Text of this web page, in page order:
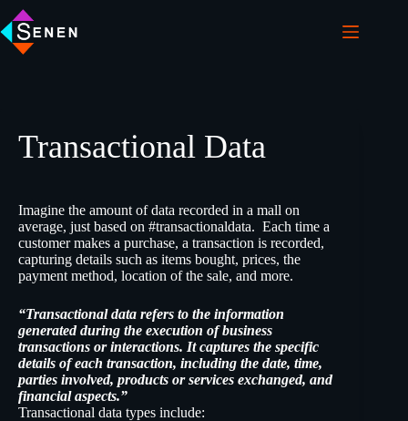
Transactional Data
Imagine the amount of data recorded in a mall on
average, just based on #transactionaldata. Each time a
customer makes a purchase, a transaction is recorded,
capturing details such as items bought, prices, the
payment method, location of the sale, and more.
“Transactional data refers to the information
generated during the execution of business
transactions or interactions. It captures the specific
details of each transaction, including the date, time,
parties involved, products or services exchanged, and
financial aspects.”
Transactional data types include: